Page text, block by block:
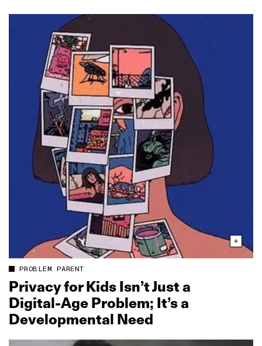
PROBLEM PARENT
Privacy for Kids Isn’t Just a
Digital‑Age Problem; It’s a
Developmental Need